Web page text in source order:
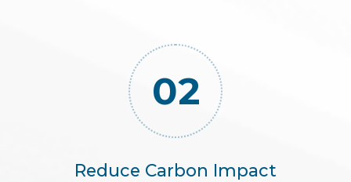
02
Reduce Carbon Impact